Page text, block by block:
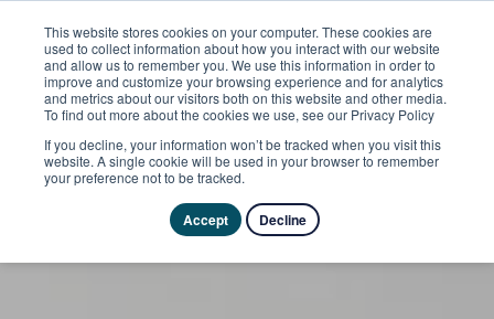
This website stores cookies on your computer. These cookies are
used to collect information about how you interact with our website
and allow us to remember you. We use this information in order to
improve and customize your browsing experience and for analytics
and metrics about our visitors both on this website and other media.
To find out more about the cookies we use, see our Privacy Policy
If you decline, your information won’t be tracked when you visit this
website. A single cookie will be used in your browser to remember
your preference not to be tracked.
Accept Decline